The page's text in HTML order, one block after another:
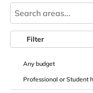
Anybudget
Professional or Student
Filter